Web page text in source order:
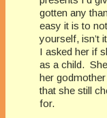
gotten any
easy it is to
yourself, isn’t
I asked her if
as a child.
her
that she still
for.